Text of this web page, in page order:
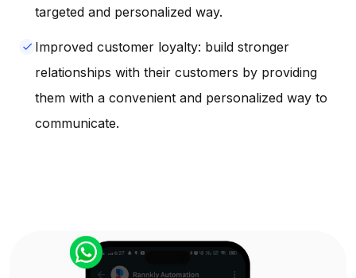
targeted and personalized way.
done Improved customer loyalty: build stronger
relationships with their customers by providing
them with a convenient and personalized way to
communicate.